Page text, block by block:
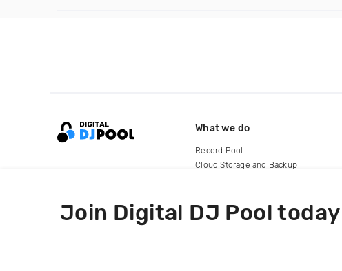
Join Digital DJ Pool today
What we do
Record Pool
Cloud Storage and Backup